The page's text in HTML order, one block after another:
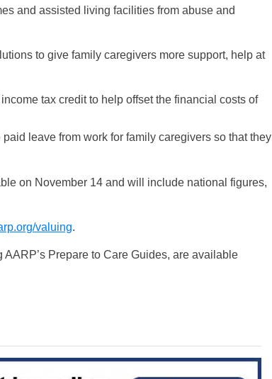
and assisted living facilities from abuse and
to give family caregivers more support, help at
tax credit to help offset the financial costs of
leave from work for family caregivers so that they
on November 14 and will include national figures,
valuing.
Prepare to Care Guides, are available